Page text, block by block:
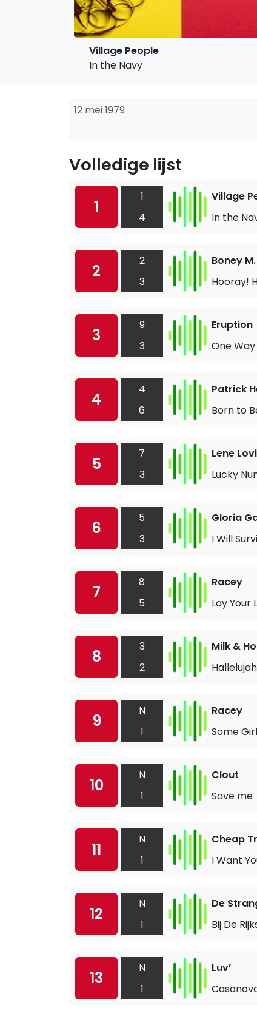
Village People
In the Navy
12 mei 1979
Volledige lijst
1
1
4
Village
In the
2
2
3
Boney M.
Hooray!
3
9
3
Eruption
One
4
4
6
Patrick
Born to
5
7
3
Lene
Lucky
6
5
3
Gloria
I Will
7
8
5
Racey
Lay Your
8
3
2
Milk &
Hallelujah
9
N
1
Racey
Some
10
N
1
Clout
Save me
11
N
1
Cheap
I Want
12
N
1
De
Bij De
13
N
1
Luv’